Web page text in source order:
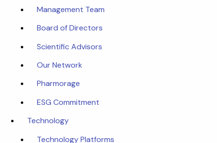
Management Team
Board of Directors
Scientific Advisors
Our Network
Pharmorage
ESG Commitment
Technology
Technology Platforms